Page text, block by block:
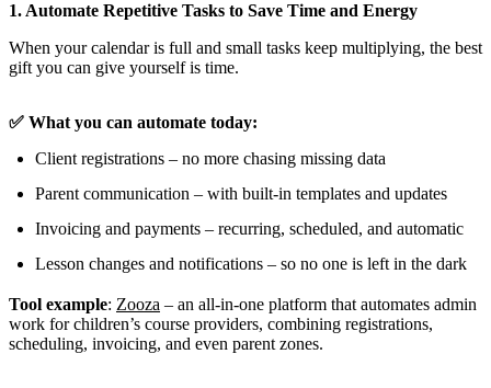
1. Automate Repetitive Tasks to Save Time and Energy
When your calendar is full and small tasks keep multiplying, the best
gift you can give yourself is time.
✅ What you can automate today:
Client registrations – no more chasing missing data
Parent communication – with built-in templates and updates
Invoicing and payments – recurring, scheduled, and automatic
Lesson changes and notifications – so no one is left in the dark
Tool example: Zooza – an all-in-one platform that automates admin
work for children’s course providers, combining registrations,
scheduling, invoicing, and even parent zones.